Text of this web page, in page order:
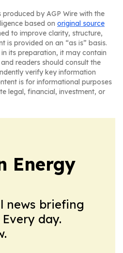
produced by AGP Wire with the
based on original source
to improve clarity, structure,
is provided on an “as is” basis.
its preparation, it may contain
readers should consult the
verify key information
is for informational purposes
legal, financial, investment, or
Energy
news briefing
day.